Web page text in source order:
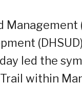
led the
within